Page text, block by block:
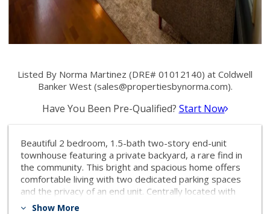
Listed By Norma Martinez (DRE# 01012140) at Coldwell
Banker West (sales@propertiesbynorma.com).
Have You Been Pre-Qualified? Start Now
Beautiful 2 bedroom, 1.5-bath two-story end-unit
townhouse featuring a private backyard, a rare find in
the community. This bright and spacious home offers
comfortable living with two dedicated parking spaces
and the privacy of an end unit. Centrally located with
convenient access to freeways, schools, and shopping.
Show More